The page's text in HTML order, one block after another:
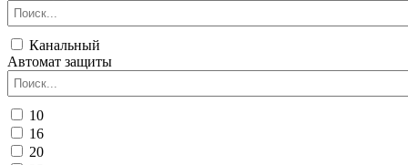
Канальный
Автомат защиты
10
16
20